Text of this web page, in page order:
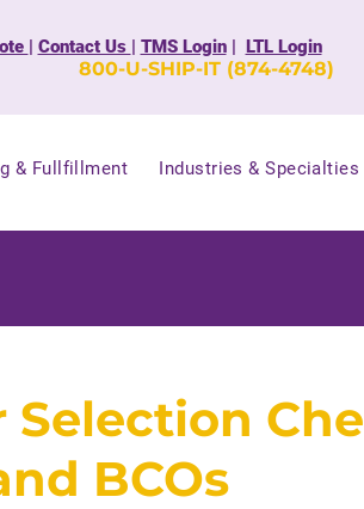
800-U-SHIP-IT (874-4748)
| Contact Us | TMS Login| LTL Login
& Fullfillment Industries & Specialties
Selection
BCOs